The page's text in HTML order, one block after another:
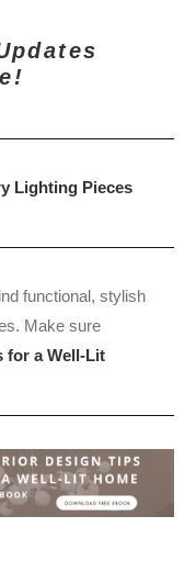
Lighting Pieces
functional, stylish
Make sure
for a Well-Lit